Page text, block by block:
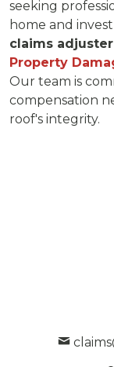
seeking
home and
claims
Property
Our team is
compensation
roof's integrity.